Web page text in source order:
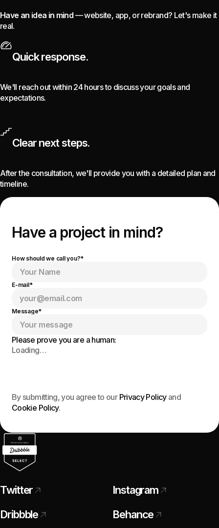
Have an idea in mind — website, app, or rebrand? Let's make it
real.
Quick response.
We'll reach out within 24 hours to discuss your goals and
expectations.
Clear next steps.
After the consultation, we'll provide you with a detailed plan and
timeline.
Have a project in mind?
How should we call you?*
E-mail*
Message*
Please prove you are a human:
Loading…
By submitting, you agree to our Privacy Policy and
Cookie Policy.
Twitter
Instagram
Dribbble
Behance